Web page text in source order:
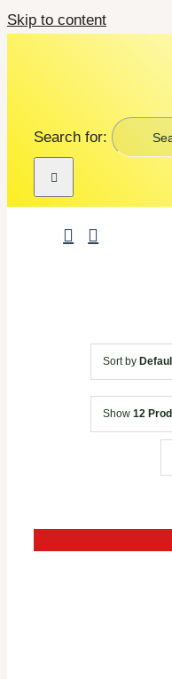
Skip to content
Search for:
Sort by
Show 12